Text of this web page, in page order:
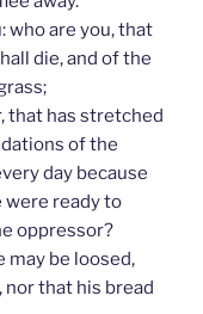
who are you, that
die, and of the
that has stretched
of the
day because
were ready to
oppressor?
may be loosed,
that his bread